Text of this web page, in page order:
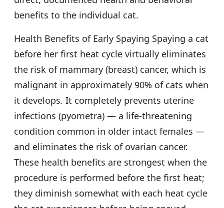
benefits to the individual cat.
Health Benefits of Early Spaying Spaying a cat
before her first heat cycle virtually eliminates
the risk of mammary (breast) cancer, which is
malignant in approximately 90% of cats when
it develops. It completely prevents uterine
infections (pyometra) — a life-threatening
condition common in older intact females —
and eliminates the risk of ovarian cancer.
These health benefits are strongest when the
procedure is performed before the first heat;
they diminish somewhat with each heat cycle